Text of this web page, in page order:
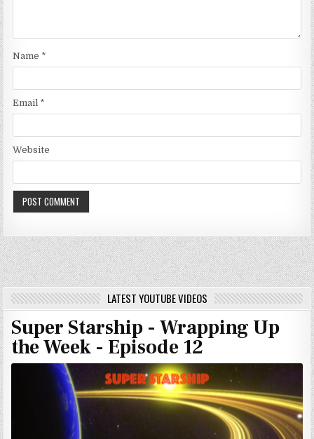
Name *
Email *
Website
LATEST YOUTUBE VIDEOS
Super Starship - Wrapping Up
the Week - Episode 12